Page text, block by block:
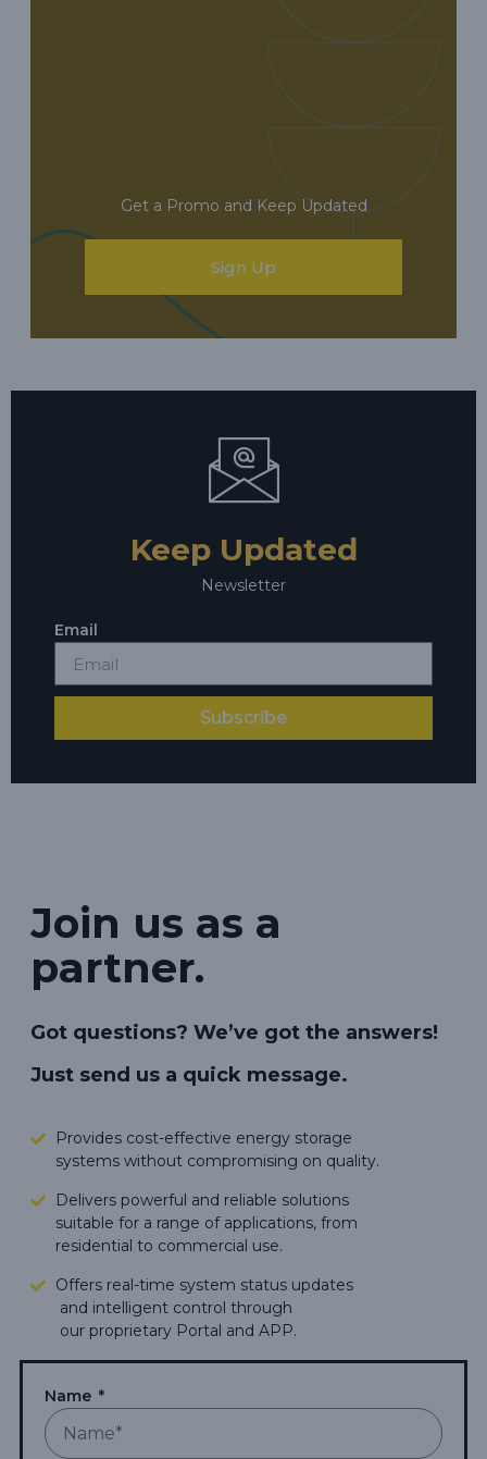
Get a Promo and Keep Updated
Sign Up
Keep Updated
Newsletter
Email
Subscribe
Join us as a
partner.
Got questions? We’ve got the answers!
Just send us a quick message.
Provides cost-effective energy storage
systems without compromising on quality.
Delivers powerful and reliable solutions
suitable for a range of applications, from
residential to commercial use.
Offers real-time system status updates
and intelligent control through
our proprietary Portal and APP.
Makes green energy living more
accessible,
Name